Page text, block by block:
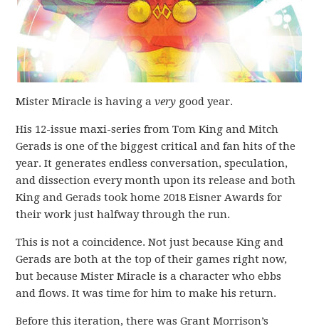
Mister Miracle is having avery good year.
His 12-issue maxi-series from Tom King and Mitch
Gerads is one of the biggest critical and fan hits of the
year. It generates endless conversation, speculation,
and dissection every month upon its release and both
King and Gerads took home 2018 Eisner Awards for
their work just halfway through the run.
This is not a coincidence. Not just because King and
Gerads are both at the top of their games right now,
but because Mister Miracle is a character who ebbs
and flows. It was time for him to make his return.
Before this iteration, there was Grant Morrison’s